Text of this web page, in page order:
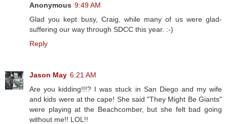
Anonymous 9:49 AM
Glad you kept busy, Craig, while many of us were glad-
suffering our way through SDCC this year. :-)
Reply
Jason May 6:21 AM
Are you kidding!!!? I was stuck in San Diego and my wife
and kids were at the cape! She said "They Might Be Giants"
were playing at the Beachcomber, but she felt bad going
without me!! LOL!!